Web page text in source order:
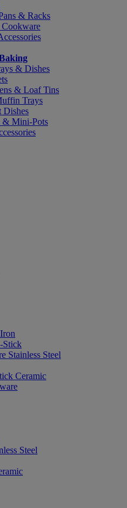
& Racks
& Dishes
& Loaf Tins
Trays
Dishes
& Mini-Pots
Stick
Stainless Steel
Ceramic
Steel